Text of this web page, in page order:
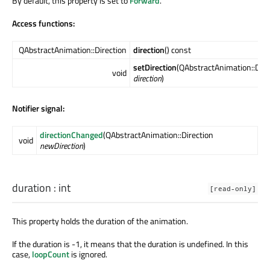
Access functions:
QAbstractAnimation::Direction direction() const
void setDirection
direction)
Notifier signal:
void directionChanged(QAbstractAnimation::Direction
newDirection)
[read-only]
duration : int
This property holds the duration of the animation.
If the duration is -1, it means that the duration is undefined. In this
case,loopCountis ignored.